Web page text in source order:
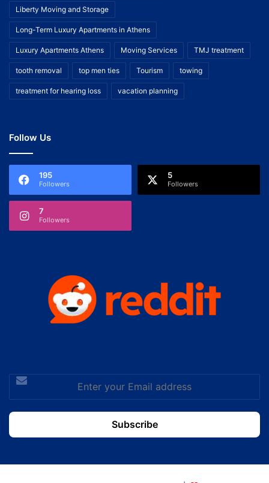
Liberty Moving and Storage
Long-Term Luxury Apartments in Athens
Luxury Apartments Athens Moving Services TMJ treatment
tooth removal top men ties Tourism towing
treatment for hearing loss vacation planning
Follow Us
195
Followers
5
Followers
7
Followers
Enter
your
Email
address